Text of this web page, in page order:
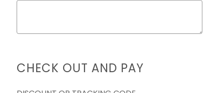
CHECK OUT AND PAY